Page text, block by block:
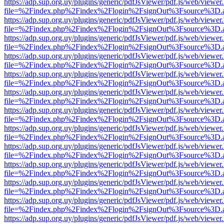
https://adp.sup.org.uy/plugins/generic/pdfJsViewer/pdf.js/web/
https://adp.sup.org.uy/plugins/generic/pdfJsViewer/pdf.js/web/
https://adp.sup.org.uy/plugins/generic/pdfJsViewer/pdf.js/web/
https://adp.sup.org.uy/plugins/generic/pdfJsViewer/pdf.js/web/
https://adp.sup.org.uy/plugins/generic/pdfJsViewer/pdf.js/web/
https://adp.sup.org.uy/plugins/generic/pdfJsViewer/pdf.js/web/
https://adp.sup.org.uy/plugins/generic/pdfJsViewer/pdf.js/web/
https://adp.sup.org.uy/plugins/generic/pdfJsViewer/pdf.js/web/
https://adp.sup.org.uy/plugins/generic/pdfJsViewer/pdf.js/web/
https://adp.sup.org.uy/plugins/generic/pdfJsViewer/pdf.js/web/
https://adp.sup.org.uy/plugins/generic/pdfJsViewer/pdf.js/web/
https://adp.sup.org.uy/plugins/generic/pdfJsViewer/pdf.js/web/
https://adp.sup.org.uy/plugins/generic/pdfJsViewer/pdf.js/web/